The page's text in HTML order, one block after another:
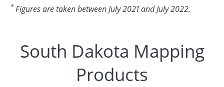
*Figures are taken between July 2021 and July 2022.
South Dakota Mapping
Products